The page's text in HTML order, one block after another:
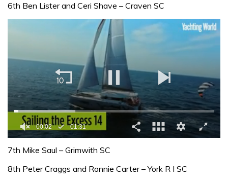
6th Ben Lister and Ceri Shave – Craven SC
seconds
1
minute,
00:02 01:31
7th Mike Saul – Grimwith SC
8th Peter Craggs and Ronnie Carter – York R I SC